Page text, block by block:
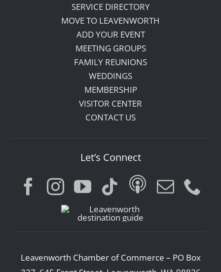
SERVICE DIRECTORY
MOVE TO LEAVENWORTH
ADD YOUR EVENT
MEETING GROUPS
FAMILY REUNIONS
WEDDINGS
MEMBERSHIP
VISITOR CENTER
CONTACT US
Let’s Connect
Leavenworth Chamber of Commerce – PO Box